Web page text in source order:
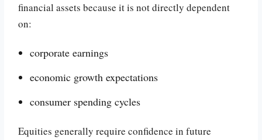
financial assets because it is not directly dependent
on:
corporate earnings
economic growth expectations
consumer spending cycles
Equities generally require confidence in future